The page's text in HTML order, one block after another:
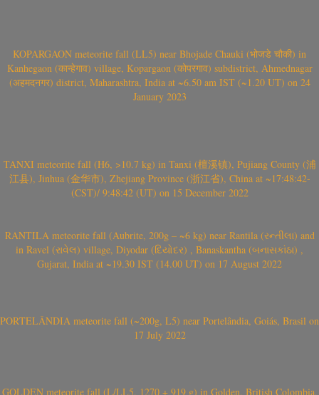
KOPARGAON meteorite fall (LL5) near Bhojade Chauki (भोजडे चौकी) in
Kanhegaon (कान्हेगाव) village, Kopargaon (कोपरगाव) subdistrict, Ahmednagar
(अहमदनगर) district, Maharashtra, India at ~6.50 am IST (~1.20 UT) on 24
January 2023
TANXI meteorite fall (H6, >10.7 kg) in Tanxi (檀溪镇), Pujiang County (浦
江县), Jinhua (金华市), Zhejiang Province (浙江省), China at ~17:48:42-
(CST)/ 9:48:42 (UT) on 15 December 2022
RANTILA meteorite fall (Aubrite, 200g – ~6 kg) near Rantila (રન્તીલા) and
in Ravel (રાવેલ) village, Diyodar (દિયોદર) , Banaskantha (બનાસકાંઠા) ,
Gujarat, India at ~19.30 IST (14.00 UT) on 17 August 2022
PORTELÂNDIA meteorite fall (~200g, L5) near Portelândia, Goiás, Brasil on
17 July 2022
GOLDEN meteorite fall (L/LL5, 1270 + 919 g) in Golden, British Colombia,